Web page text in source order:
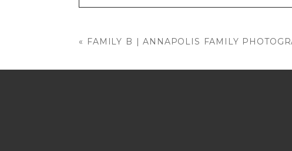
« FAMILY B | ANNAPOLIS FAMILY